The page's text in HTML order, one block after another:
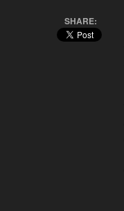
SHARE: